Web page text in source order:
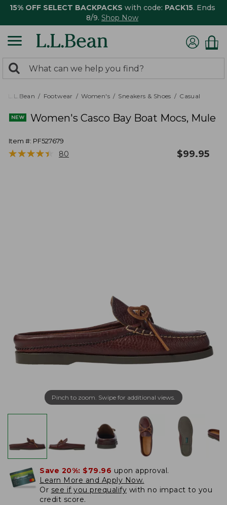
15% OFF SELECT BACKPACKS with code: PACK15. Ends
8/9. Shop Now
search
returned.
Search:
L.L.Bean Footwear Women's Sneakers & Shoes Casual
Women's Casco Bay Boat Mocs, Mule
Item #: PF527679
★★★★★
★★★★★ 80 $99.95
Pinch to zoom. Swipe for additional views.
Save 20%: $79.96 upon approval.
Learn More and Apply Now.
Or see if you prequalify with no impact to you
credit score.